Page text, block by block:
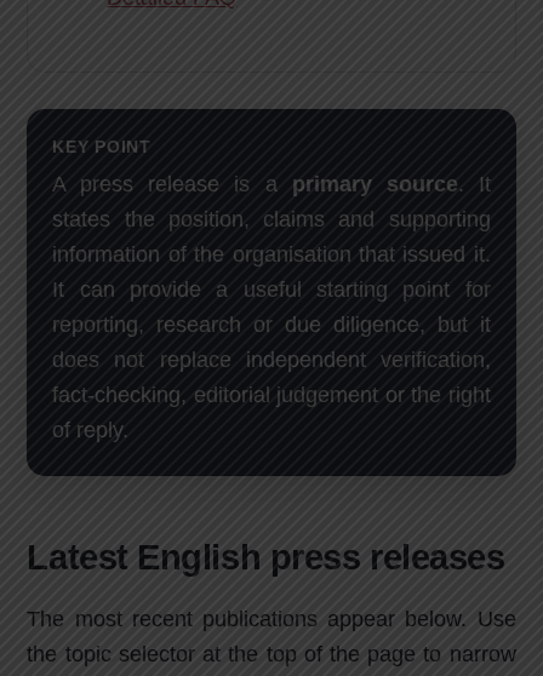
KEY POINT
A press release is a primary source. It
states the position, claims and supporting
information of the organisation that issued it.
It can provide a useful starting point for
reporting, research or due diligence, but it
does not replace independent verification,
fact-checking, editorial judgement or the right
of reply.
Latest English press releases
The most recent publications appear below. Use
the topic selector at the top of the page to narrow